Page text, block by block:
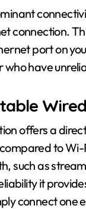
connection.
port on
have
offers a
to
such as
it
connect one